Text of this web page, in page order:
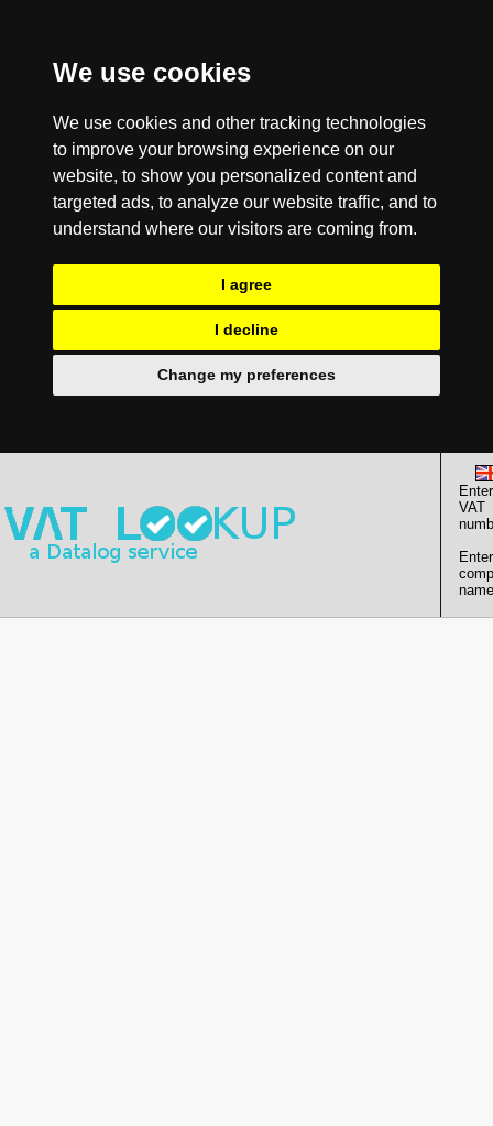
We use cookies
We use cookies and other tracking technologies
to improve your browsing experience on our
website, to show you personalized content and
targeted ads, to analyze our website traffic, and to
understand where our visitors are coming from.
I agree
I decline
Change my preferences
Enter
VAT
Enter